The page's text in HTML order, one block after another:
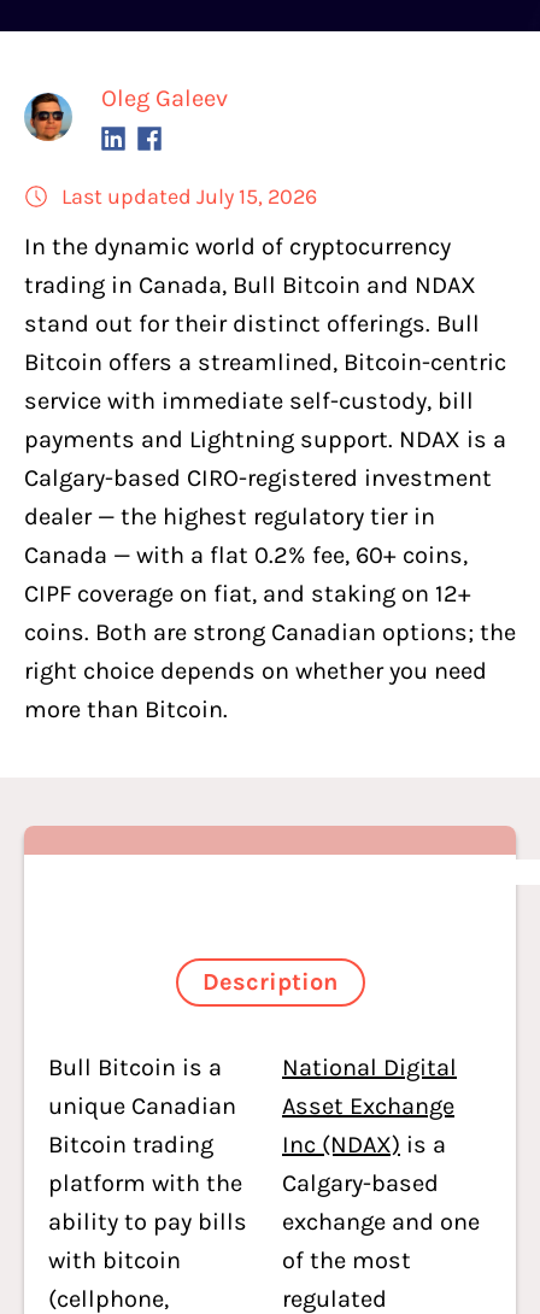
Oleg Galeev
Last updated July 15, 2026
In the dynamic world of cryptocurrency
trading in Canada, Bull Bitcoin and NDAX
stand out for their distinct offerings. Bull
Bitcoin offers a streamlined, Bitcoin-centric
service with immediate self-custody, bill
payments and Lightning support. NDAX is a
Calgary-based CIRO-registered investment
dealer — the highest regulatory tier in
Canada — with a flat 0.2% fee, 60+ coins,
CIPF coverage on fiat, and staking on 12+
coins. Both are strong Canadian options; the
right choice depends on whether you need
more than Bitcoin.
Description
Bull Bitcoin is a
unique Canadian
Bitcoin trading
platform with the
ability to pay bills
with bitcoin
(cellphone,
National Digital
Asset Exchange
Inc (NDAX) is a
Calgary-based
exchange and one
of the most
regulated